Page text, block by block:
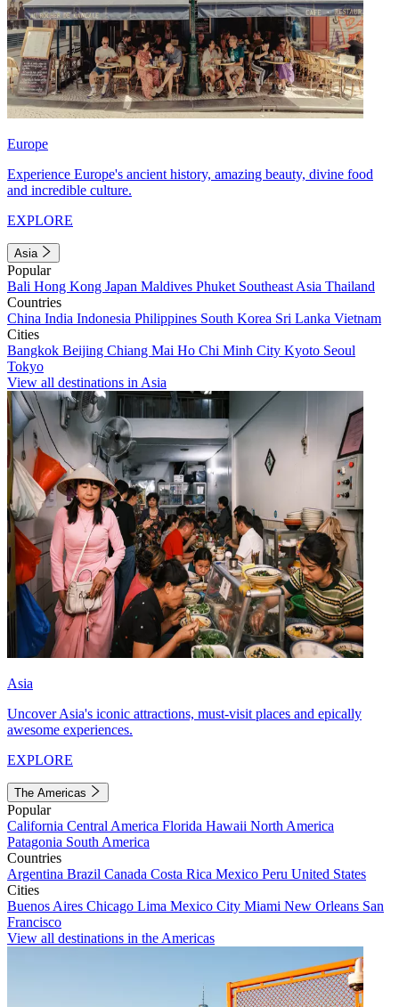
Europe
Experience Europe's ancient history, amazing beauty, divine food
and incredible culture.
EXPLORE
Asia
Popular
Bali Hong Kong Japan Maldives Phuket Southeast Asia Thailand
Countries
China India Indonesia Philippines South Korea Sri Lanka Vietnam
Cities
Bangkok Beijing Chiang Mai Ho Chi Minh City Kyoto Seoul
Tokyo
View all destinations in Asia
Asia
Uncover Asia's iconic attractions, must-visit places and epically
awesome experiences.
EXPLORE
The Americas
Popular
California Central America Florida Hawaii North America
Patagonia South America
Countries
Argentina Brazil Canada Costa Rica Mexico Peru United States
Cities
Buenos Aires Chicago Lima Mexico City Miami New Orleans San
Francisco
View all destinations in the Americas